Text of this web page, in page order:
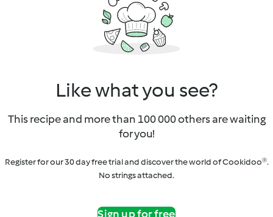
Like what you see?
This recipe and more than 100 000 others are waiting
for you!
Register for our 30 day free trial and discover the world of Cookidoo®.
No strings attached.
Sign up for free